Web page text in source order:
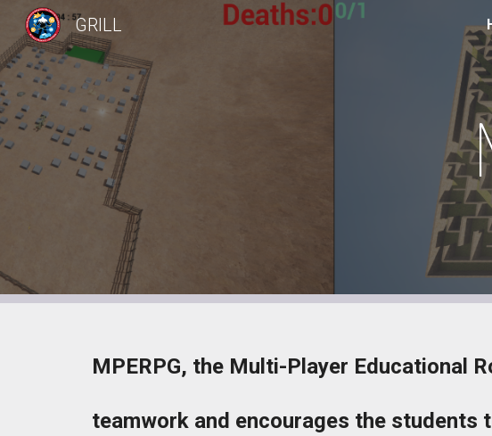
Skip to main
GRILL
MPERPG, the Multi-Player Educational
teamwork and encourages the students